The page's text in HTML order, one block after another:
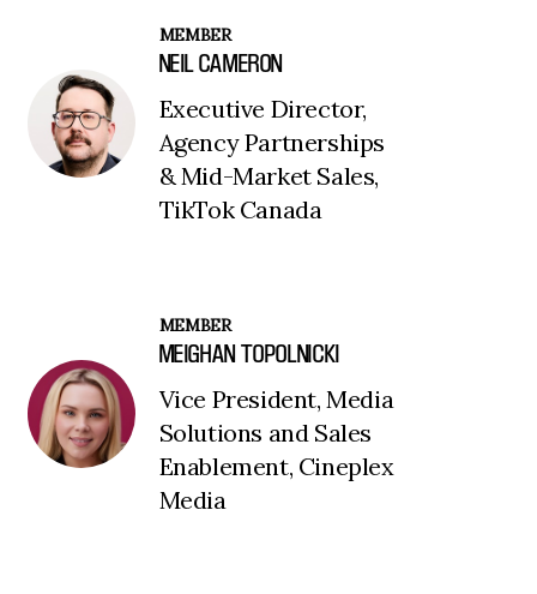
MEMBER
NEIL CAMERON
Executive Director,
Agency Partnerships
& Mid-Market Sales,
TikTok Canada
MEMBER
MEIGHAN TOPOLNICKI
Vice President, Media
Solutions and Sales
Enablement, Cineplex
Media